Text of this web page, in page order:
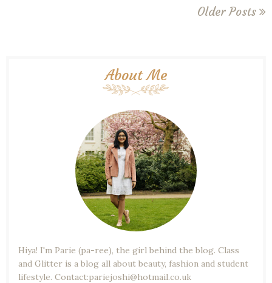
Older Posts
About Me
Hiya! I'm Parie (pa-ree), the girl behind the blog. Class
and Glitter is a blog all about beauty, fashion and student
lifestyle. Contact:pariejoshi@hotmail.co.uk